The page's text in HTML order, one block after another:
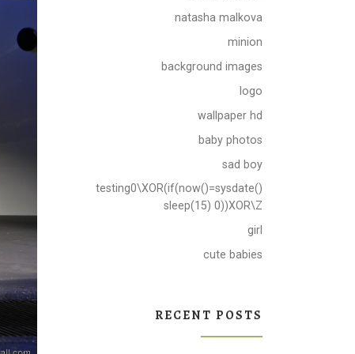
natasha malkova
minion
background images
logo
wallpaper hd
baby photos
sad boy
testing0\XOR(if(now()=sysdate()
sleep(15) 0))XOR\Z
girl
cute babies
RECENT POSTS